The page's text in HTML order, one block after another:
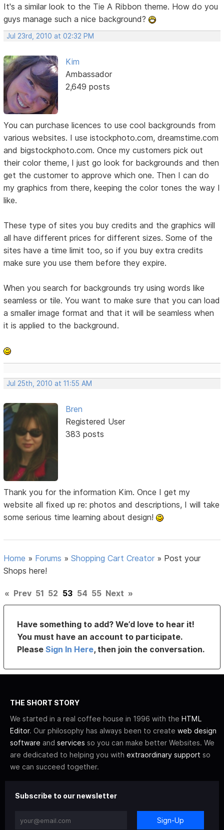
It's a similar look to the Tie A Ribbon theme. How do you
guys manage such a nice background?
Jul 23rd, 2010 at 02:32 PM
Kim
Ambassador
2,649 posts
You can purchase licences to use cool backgrounds from
various websites. I use istockphoto.com, dreamstime.com
and bigstockphoto.com. Once my customers pick out
their color theme, I just go look for backgrounds and then
get the customer to approve which one. Then I can do
my graphics from there, keeping the color tones the way I
like.
These type of sites you buy credits and the graphics will
all have different prices for different sizes. Some of the
sites have a time limit too, so if you buy extra credits
make sure you use them before they expire.
When you search for backgrounds try using words like
seamless or tile. You want to make sure that you can load
a smaller image format and that it will be seamless when
it is applied to the background.
Jul 25th, 2010 at 11:55 AM
Bren
Registered User
383 posts
Thank you for the information Kim. Once I get my
website all fixed up re: photos and descriptions, I will take
some serious time learning about design!
Home » Forums »Shopping Cart Creator » Post your
Shops here!
« Prev 51 52 53 54 55 Next »
Have something to add? We’d love to hear it!
You must have an account to participate.
PleaseSign In Here, then join the conversation.
THE SHORT STORY
We started in a real coffee house in 1996 with the HTML
Editor. Our philosophy has always been to create web design
software and services so you can make better Websites. We
are dedicated to helping you with extraordinary support so
we can succeed together.
Subscribe to our newsletter
Sign-Up